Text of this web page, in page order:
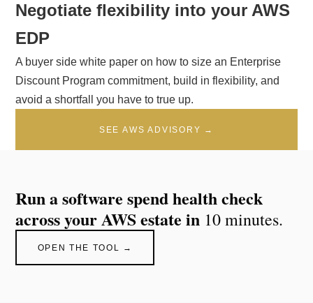
Negotiate flexibility into your AWS
EDP
A buyer side white paper on how to size an Enterprise
Discount Program commitment, build in flexibility, and
avoid a shortfall you have to true up.
SEE AWS ADVISORY →
Run a software spend health check
across your AWS estate in 10 minutes.
OPEN THE TOOL →